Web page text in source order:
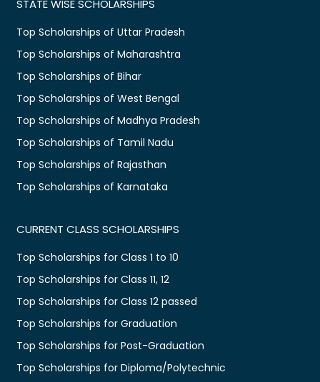
STATE WISE SCHOLARSHIPS
Top Scholarships of Uttar Pradesh
Top Scholarships of Maharashtra
Top Scholarships of Bihar
Top Scholarships of West Bengal
Top Scholarships of Madhya Pradesh
Top Scholarships of Tamil Nadu
Top Scholarships of Rajasthan
Top Scholarships of Karnataka
CURRENT CLASS SCHOLARSHIPS
Top Scholarships for Class 1 to 10
Top Scholarships for Class 11, 12
Top Scholarships for Class 12 passed
Top Scholarships for Graduation
Top Scholarships for Post-Graduation
Top Scholarships for Diploma/Polytechnic